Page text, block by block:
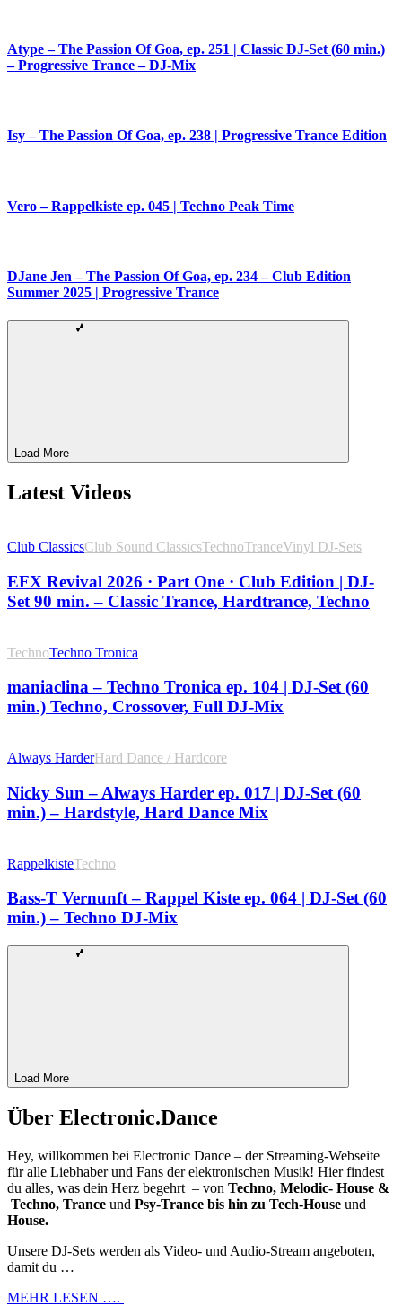
Atype – The Passion Of Goa, ep. 251 | Classic DJ-Set (60 min.)
– Progressive Trance – DJ-Mix
Isy – The Passion Of Goa, ep. 238 | Progressive Trance Edition
Vero – Rappelkiste ep. 045 | Techno Peak Time
DJane Jen – The Passion Of Goa, ep. 234 – Club Edition
Summer 2025 | Progressive Trance
Load More
Latest Videos
Club ClassicsClub Sound ClassicsTechnoTranceVinyl DJ-Sets
EFX Revival 2026 · Part One · Club Edition | DJ-
Set 90 min. – Classic Trance, Hardtrance, Techno
TechnoTechno Tronica
maniaclina – Techno Tronica ep. 104 | DJ-Set (60
min.) Techno, Crossover, Full DJ-Mix
Always HarderHard Dance / Hardcore
Nicky Sun – Always Harder ep. 017 | DJ-Set (60
min.) – Hardstyle, Hard Dance Mix
RappelkisteTechno
Bass-T Vernunft – Rappel Kiste ep. 064 | DJ-Set (60
min.) – Techno DJ-Mix
Load More
Über Electronic.Dance
Hey, willkommen bei Electronic Dance – der Streaming-Webseite
für alle Liebhaber und Fans der elektronischen Musik! Hier findest
du alles, was dein Herz begehrt – von Techno, Melodic- House &
Techno, Trance und Psy-Trance bis hin zu Tech-House und
House.
Unsere DJ-Sets werden als Video- und Audio-Stream angeboten,
damit du …
MEHR LESEN ….